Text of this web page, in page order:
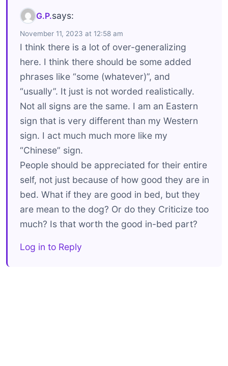
G.P.says:
November 11, 2023 at 12:58 am
I think there is a lot of over-generalizing
here. I think there should be some added
phrases like “some (whatever)”, and
“usually”. It just is not worded realistically.
Not all signs are the same. I am an Eastern
sign that is very different than my Western
sign. I act much much more like my
“Chinese” sign.
People should be appreciated for their entire
self, not just because of how good they are in
bed. What if they are good in bed, but they
are mean to the dog? Or do they Criticize too
much? Is that worth the good in-bed part?
Log in to Reply